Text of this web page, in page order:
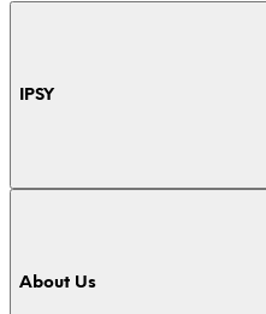
IPSY
About Us